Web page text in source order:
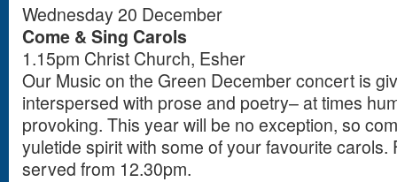
Wednesday 20 December
Come & Sing Carols
1.15pm Christ Church, Esher
Our Music on the Green December concert is
interspersed with prose and poetry– at times
provoking. This year will be no exception, so
yuletide spirit with some of your favourite carols.
served from 12.30pm.